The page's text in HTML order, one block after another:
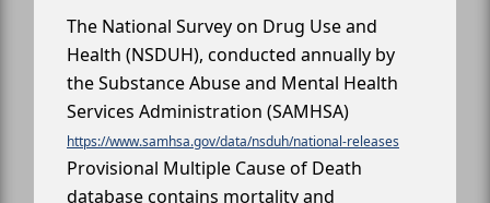
The National Survey on Drug Use and
Health (NSDUH), conducted annually by
the Substance Abuse and Mental Health
Services Administration (SAMHSA)
https://www.samhsa.gov/data/nsduh/national-releases
Provisional Multiple Cause of Death
database contains mortality and